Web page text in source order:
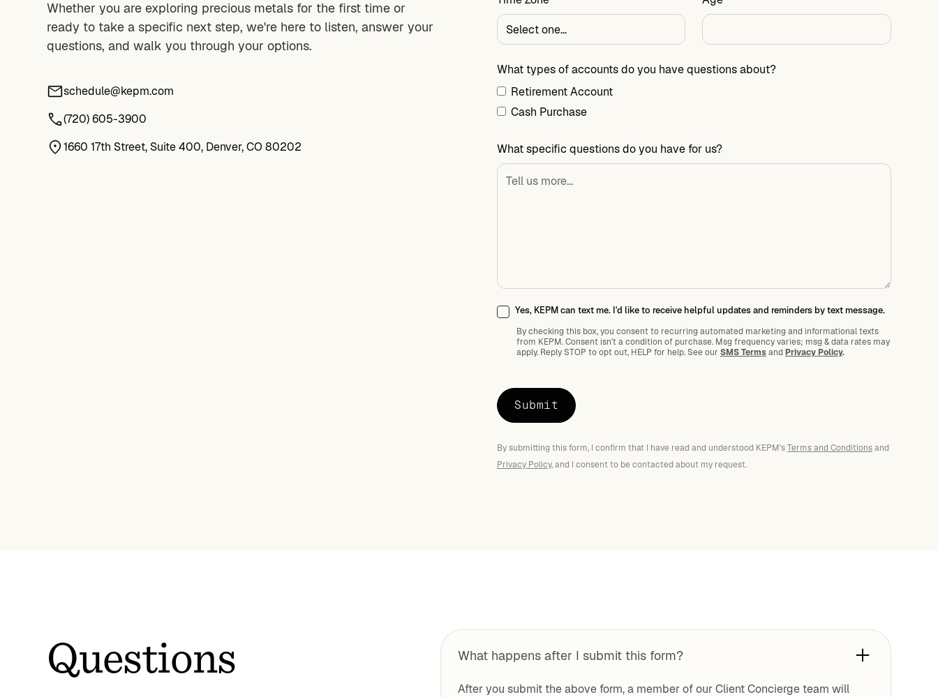
Whether you are exploring precious metals for the first time or
ready to take a specific next step, we're here to listen, answer your
questions, and walk you through your options.
schedule@kepm.com
(720) 605-3900
1660 17th Street, Suite 400, Denver, CO 80202
What types of accounts do you have questions about?
Retirement Account
Cash Purchase
What specific questions do you have for us?
Yes, KEPM can text me. I'd like to receive helpful updates and reminders by text message.
By checking this box, you consent to recurring automated marketing and informational texts
from KEPM. Consent isn't a condition of purchase. Msg frequency varies; msg&data rates may
apply. Reply STOP to opt out, HELP for help. See our SMS Termsand Privacy Policy.
By submitting this form, I confirm that I have read and understood KEPM'sTerms and Conditionsand
Privacy Policy, and I consent to be contacted about my request.
Questions What happens after I submit this form?
After you submit the above form, a member of our Client Concierge team will